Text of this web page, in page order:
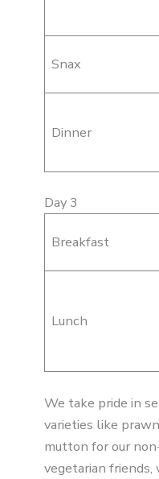
Snax
Dinner
Day 3
Breakfast
Lunch
We take pride in
varieties like
mutton for our
vegetarian